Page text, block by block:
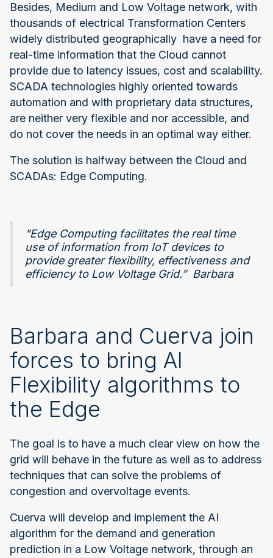
Besides, Medium and Low Voltage network, with
thousands of electrical Transformation Centers
widely distributed geographically have a need for
real-time information that the Cloud cannot
provide due to latency issues, cost and scalability.
SCADA technologies highly oriented towards
automation and with proprietary data structures,
are neither very flexible and nor accessible, and
do not cover the needs in an optimal way either.
The solution is halfway between the Cloud and
SCADAs: Edge Computing.
"Edge Computing facilitates the real time
use of information from IoT devices to
provide greater flexibility, effectiveness and
efficiency to Low Voltage Grid.” Barbara
Barbara and Cuerva join
forces to bring AI
Flexibility algorithms to
the Edge
The goal is to have a much clear view on how the
grid will behave in the future as well as to address
techniques that can solve the problems of
congestion and overvoltage events.
Cuerva will develop and implement the AI
algorithm for the demand and generation
prediction in a Low Voltage network, through an